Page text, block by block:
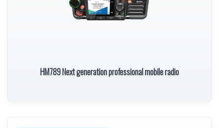
HM789 Next generation professional mobile radio